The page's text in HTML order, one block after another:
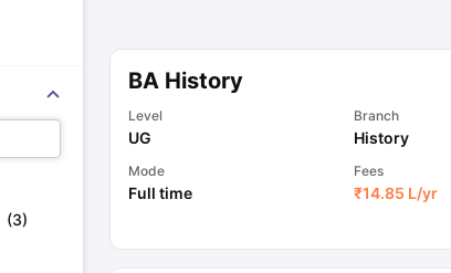
(3)
BA History
Level
UG
Branch
History
Mode
Full time
Fees
₹14.85 L/yr